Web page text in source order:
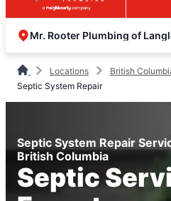
Mr. Rooter Plumbing of
Locations British
Septic System Repair
Septic System Repair
British Columbia
Septic